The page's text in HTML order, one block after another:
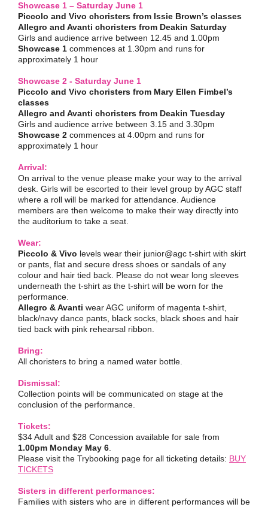
Showcase 1 – Saturday June 1
Piccolo and Vivo choristers from Issie Brown’s classes
Allegro and Avanti choristers from Deakin Saturday
Girls and audience arrive between 12.45 and 1.00pm
Showcase 1 commences at 1.30pm and runs for
approximately 1 hour
Showcase 2 - Saturday June 1
Piccolo and Vivo choristers from Mary Ellen Fimbel’s
classes
Allegro and Avanti choristers from Deakin Tuesday
Girls and audience arrive between 3.15 and 3.30pm
Showcase 2 commences at 4.00pm and runs for
approximately 1 hour
Arrival:
On arrival to the venue please make your way to the arrival
desk. Girls will be escorted to their level group by AGC staff
where a roll will be marked for attendance. Audience
members are then welcome to make their way directly into
the auditorium to take a seat.
Wear:
Piccolo & Vivo levels wear their junior@agc t-shirt with skirt
or pants, flat and secure dress shoes or sandals of any
colour and hair tied back. Please do not wear long sleeves
underneath the t-shirt as the t-shirt will be worn for the
performance.
Allegro & Avanti wear AGC uniform of magenta t-shirt,
black/navy dance pants, black socks, black shoes and hair
tied back with pink rehearsal ribbon.
Bring:
All choristers to bring a named water bottle.
Dismissal:
Collection points will be communicated on stage at the
conclusion of the performance.
Tickets:
$34 Adult and $28 Concession available for sale from
1.00pm Monday May 6
Please visit the Trybooking page for all ticketing details: BUY
TICKETS
Sisters in different performances:
Families with sisters who are in different performances will be